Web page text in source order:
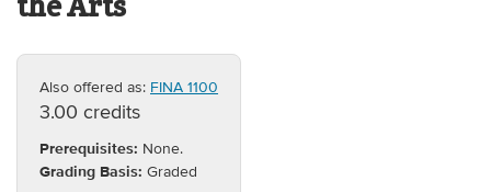
Also offered as: FINA 1100
3.00 credits
Prerequisites: None.
Grading Basis: Graded